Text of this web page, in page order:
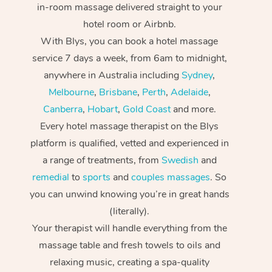
in-room massage delivered straight to your
hotel room or Airbnb.
With Blys, you can book a hotel massage
service 7 days a week, from 6am to midnight,
anywhere in Australia includingSydney,
Melbourne, Brisbane, Perth, Adelaide,
Canberra, Hobart, Gold Coastand more.
Every hotel massage therapist on the Blys
platform is qualified, vetted and experienced in
a range of treatments, from Swedish and
remedial tosports andcouples massages. So
you can unwind knowing you’re in great hands
(literally).
Your therapist will handle everything from the
massage table and fresh towels to oils and
relaxing music, creating a spa-quality